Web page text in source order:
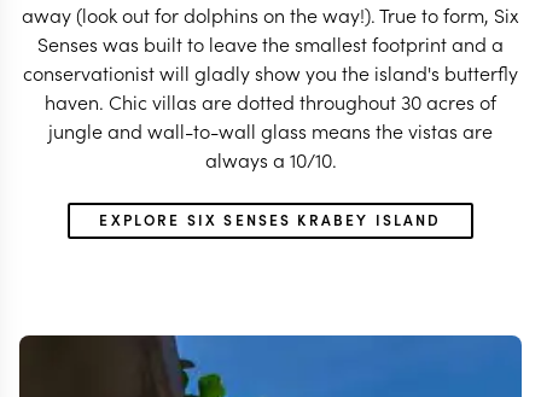
away (look out for dolphins on the way!). True to form, Six
Senses was built to leave the smallest footprint and a
conservationist will gladly show you the island's butterfly
haven. Chic villas are dotted throughout 30 acres of
jungle and wall-to-wall glass means the vistas are
always a 10/10.
EXPLORE SIX SENSES KRABEY ISLAND